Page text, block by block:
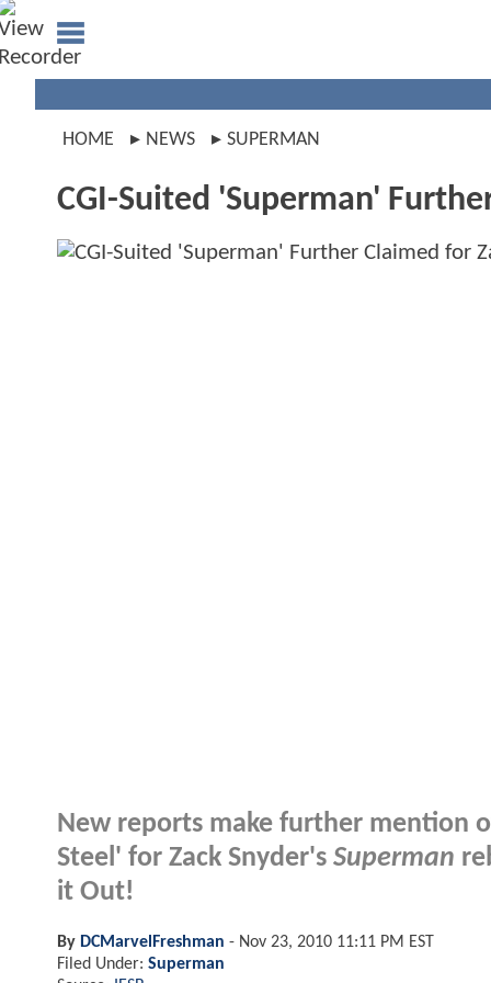
HOME NEWS SUPERMAN
CGI-Suited 'Superman'
New reports make further mention
Steel' for Zack Snyder's Superman
it Out!
By DCMarvelFreshman - Nov 23, 2010 11:11 PM EST
Filed Under: Superman